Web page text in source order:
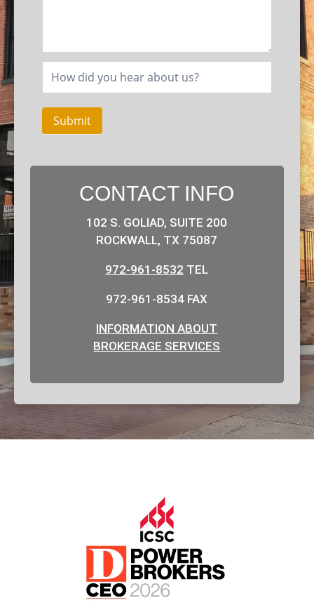
Submit
CONTACT INFO
102 S. GOLIAD, SUITE 200
ROCKWALL, TX 75087
972-961-8532 TEL
972-961-8534 FAX
INFORMATION ABOUT
BROKERAGE SERVICES